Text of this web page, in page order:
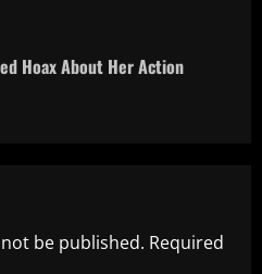
Hoax About Her Action
be published. Required